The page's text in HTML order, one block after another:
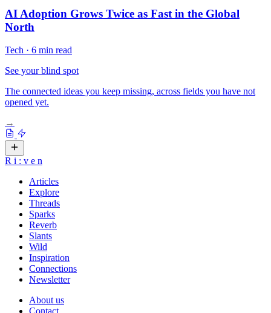
AI Adoption Grows Twice as Fast in the Global
North
Tech · 6 min read
See your blind spot
The connected ideas you keep missing, across fields you have not
opened yet.
→
R i : v e n
Articles
Explore
Threads
Sparks
Reverb
Slants
Wild
Inspiration
Connections
Newsletter
About us